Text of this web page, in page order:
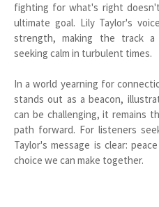
fighting for what's right
ultimate goal. Lily Taylor's
strength, making the track
seeking calm in turbulent times.
In a world yearning for
stands out as a beacon,
can be challenging, it remains
path forward. For listeners
Taylor's message is clear:
choice we can make together.